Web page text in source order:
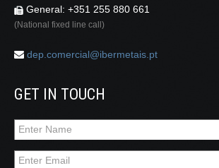
General: +351 255 880 661
(National fixed line call)
dep.comercial@ibermetais.pt
GET IN TOUCH